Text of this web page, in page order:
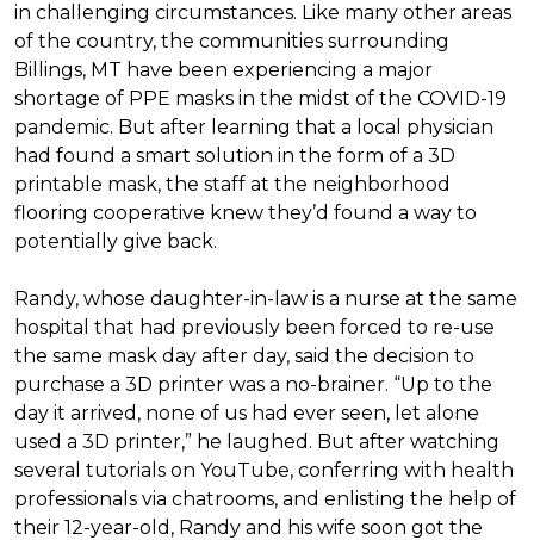
in challenging circumstances. Like many other areas
of the country, the communities surrounding
Billings, MT have been experiencing a major
shortage of PPE masks in the midst of the COVID-19
pandemic. But after learning that a local physician
had found a smart solution in the form of a 3D
printable mask, the staff at the neighborhood
flooring cooperative knew they’d found a way to
potentially give back.
Randy, whose daughter-in-law is a nurse at the same
hospital that had previously been forced to re-use
the same mask day after day, said the decision to
purchase a 3D printer was a no-brainer. “Up to the
day it arrived, none of us had ever seen, let alone
used a 3D printer,” he laughed. But after watching
several tutorials on YouTube, conferring with health
professionals via chatrooms, and enlisting the help of
their 12-year-old, Randy and his wife soon got the